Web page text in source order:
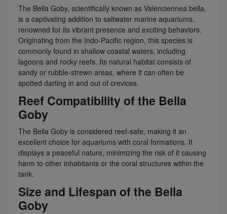
The Bella Goby, scientifically known as Valenciennea bella,
is a captivating addition to saltwater marine aquariums,
renowned for its vibrant presence and exciting behaviors.
Originating from the Indo-Pacific region, this species is
commonly found in shallow coastal waters, including
lagoons and rocky reefs. Its natural habitat consists of
sandy or rubble-strewn areas, where it can often be
spotted darting in and out of crevices.
Reef Compatibility of the Bella
Goby
The Bella Goby is considered reef-safe, making it an
excellent choice for aquariums with coral formations. It
displays a peaceful nature, minimizing the risk of it causing
harm to other inhabitants or the coral structures within the
tank.
Size and Lifespan of the Bella
Goby